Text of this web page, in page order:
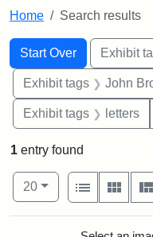
Home Search results
Search
Search
Start Over
You searched for:Exhibit
Exhibit tags John
Exhibit tags letters
1 entry found
Number of results to
20per page
View results as:
List